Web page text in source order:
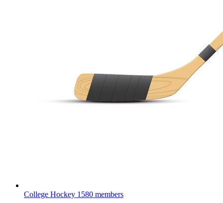
College Hockey 1580 members